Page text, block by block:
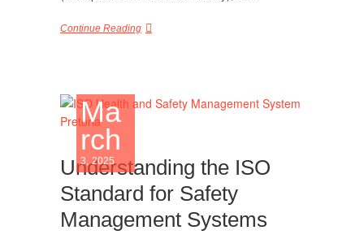
Continue Reading
Ma
rch
3, 2025
Understanding the ISO
Standard for Safety
Management Systems